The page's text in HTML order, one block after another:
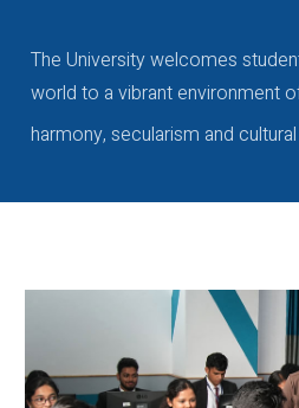
The University welcomes
world to a vibrant environment
harmony, secularism and